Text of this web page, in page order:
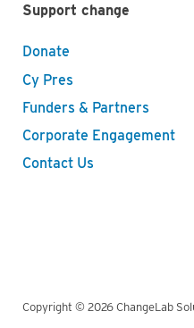
Support change
Donate
Cy Pres
Funders & Partners
Corporate Engagement
Contact Us
Copyright © 2026 ChangeLab